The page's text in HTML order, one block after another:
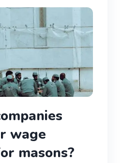
wage
masons?